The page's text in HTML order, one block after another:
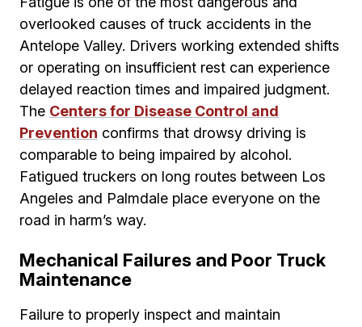
overlooked causes of truck accidents in the
Antelope Valley. Drivers working extended shifts
or operating on insufficient rest can experience
delayed reaction times and impaired judgment.
The Centers for Disease Control and
Prevention confirms that drowsy driving is
comparable to being impaired by alcohol.
Fatigued truckers on long routes between Los
Angeles and Palmdale place everyone on the
road in harm’s way.
Mechanical Failures and Poor Truck
Maintenance
Failure to properly inspect and maintain